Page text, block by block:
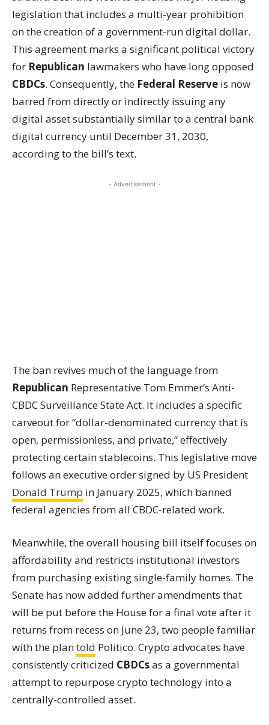
legislation that includes a multi-year prohibition
on the creation of a government-run digital dollar.
This agreement marks a significant political victory
for Republican lawmakers who have long opposed
CBDCs. Consequently, the Federal Reserve is now
barred from directly or indirectly issuing any
digital asset substantially similar to a central bank
digital currency until December 31, 2030,
according to the bill’s text.
- Advertisement -
The ban revives much of the language from
Republican Representative Tom Emmer’s Anti-
CBDC Surveillance State Act. It includes a specific
carveout for “dollar-denominated currency that is
open, permissionless, and private,” effectively
protecting certain stablecoins. This legislative move
follows an executive order signed by US President
Donald Trump in January 2025, which banned
federal agencies from all CBDC-related work.
Meanwhile, the overall housing bill itself focuses on
affordability and restricts institutional investors
from purchasing existing single-family homes. The
Senate has now added further amendments that
will be put before the House for a final vote after it
returns from recess on June 23, two people familiar
with the plantold Politico. Crypto advocates have
consistently criticized CBDCsas a governmental
attempt to repurpose crypto technology into a
centrally-controlled asset.